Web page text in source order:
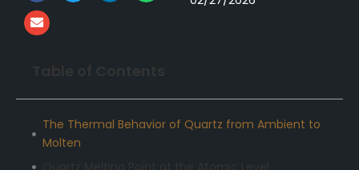
The Thermal Behavior of Quartz from Ambient to
Molten